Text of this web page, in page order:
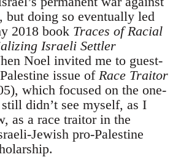
but doing so eventually led
2018 book Traces of Racial
Israeli Settler
Noel invited me to guest-
issue of Race Traitor
which focused on the one-
didn’t see myself, as I
as a race traitor in the
Jewish pro-Palestine